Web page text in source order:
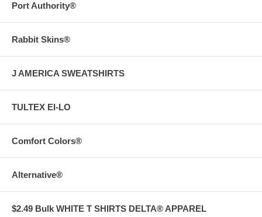
Port Authority®
Rabbit Skins®
J AMERICA SWEATSHIRTS
TULTEX EI-LO
Comfort Colors®
Alternative®
$2.49 Bulk WHITE T SHIRTS DELTA® APPAREL